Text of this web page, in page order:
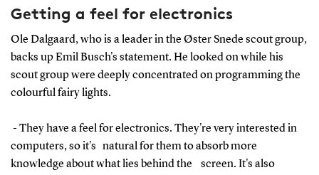
Getting a feel for electronics
Ole Dalgaard, who is a leader in the Øster Snede scout group,
backs up Emil Busch's statement. He looked on while his
scout group were deeply concentrated on programming the
colourful fairy lights.
- They have a feel for electronics. They're very interested in
computers, so it's natural for them to absorb more
knowledge about what lies behind the screen. It's also